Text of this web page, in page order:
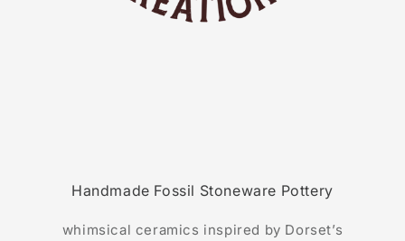
Handmade Fossil Stoneware Pottery
whimsical ceramics inspired by Dorset’s